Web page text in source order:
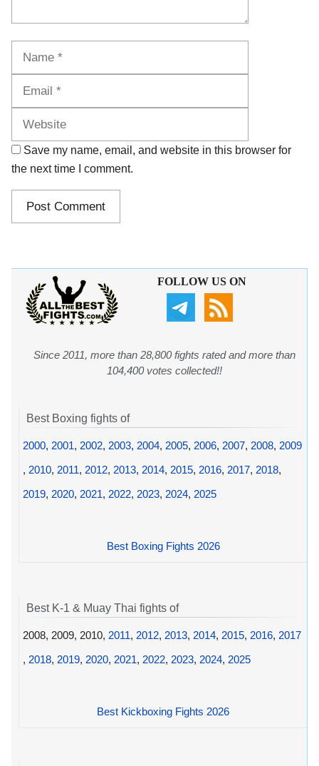
Save my name, email, and website in this browser for
the next time I comment.
FOLLOW US ON
Since 2011, more than 28,800 fights rated and more than
104,400 votes collected!!
Best Boxing fights of
2000, 2001, 2002, 2003, 2004, 2005, 2006, 2007, 2008, 2009
, 2010, 2011, 2012, 2013, 2014, 2015, 2016, 2017, 2018,
2019, 2020, 2021, 2022, 2023, 2024, 2025
Best Boxing Fights 2026
Best K-1 & Muay Thai fights of
2008, 2009, 2010, 2011, 2012, 2013, 2014, 2015, 2016, 2017
, 2018, 2019, 2020, 2021, 2022, 2023, 2024, 2025
Best Kickboxing Fights 2026